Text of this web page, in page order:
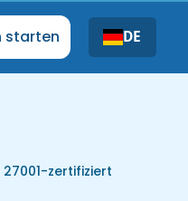
starten DE
27001-zertifiziert